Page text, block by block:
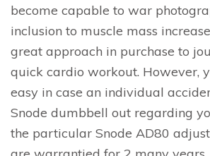
become capable to war
inclusion to muscle mass
great approach in purchase to
quick cardio workout. However,
easy in case an individual
Snode dumbbell out regarding
the particular Snode AD80